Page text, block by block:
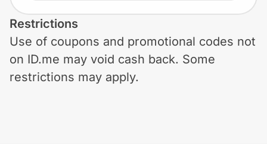
Shopping & Delivery
Government
Restrictions
Use of coupons and promotional codes not
on ID.me may void cash back. Some
restrictions may apply.